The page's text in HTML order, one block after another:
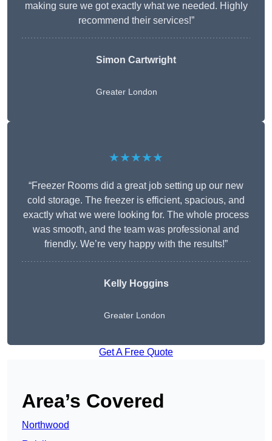
making sure we got exactly what we needed. Highly
recommend their services!”
Simon Cartwright
Greater London
★★★★★
“Freezer Rooms did a great job setting up our new
cold storage. The freezer is efficient, spacious, and
exactly what we were looking for. The whole process
was smooth, and the team was professional and
friendly. We’re very happy with the results!”
Kelly Hoggins
Greater London
Get A Free Quote
Area’s Covered
Northwood